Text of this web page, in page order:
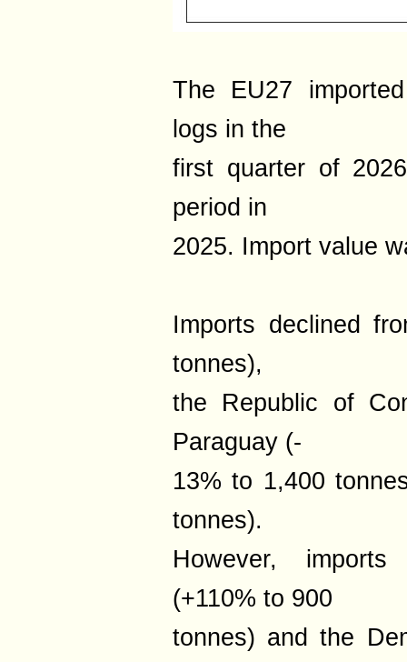
The EU27
logs in the
first quarter of
period in
2025. Import value
Imports declined
tonnes),
the Republic of
Paraguay (-
13% to 1,400
tonnes).
However,
(+110% to 900
tonnes) and the